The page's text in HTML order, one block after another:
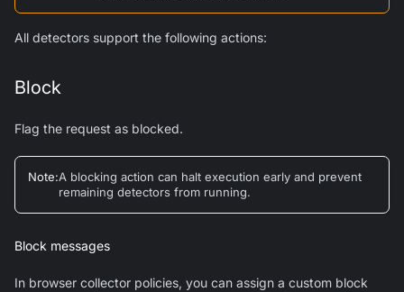
All detectors support the following actions:
Block
Flag the request as blocked.
Note:A blocking action can halt execution early and prevent
remaining detectors from running.
Block messages
In browser collector policies, you can assign a custom block